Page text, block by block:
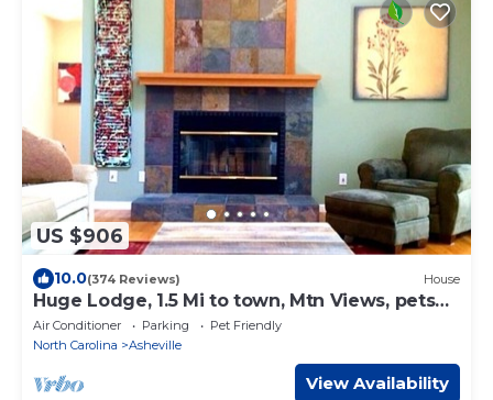
US $906
10.0(374 Reviews) House
Huge Lodge, 1.5 Mi to town, Mtn Views, pets
OK.
Air Conditioner Parking
Pet Friendly
North Carolina
Asheville
View Availability